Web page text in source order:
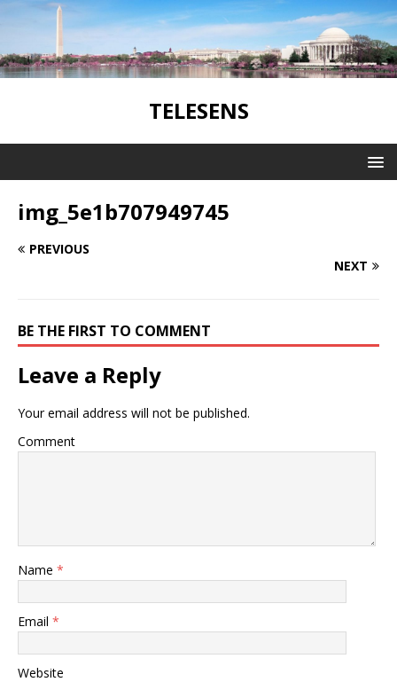
TELESENS
img_5e1b707949745
PREVIOUS
NEXT
BE THE FIRST TO COMMENT
Leave a Reply
Your email address will not be published.
Comment
Name *
Email *
Website